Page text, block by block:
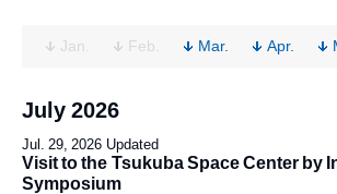
Jan. Feb. Mar. Apr.
July 2026
Jul. 29, 2026 Updated
Visit to the Tsukuba Space Center by
Symposium